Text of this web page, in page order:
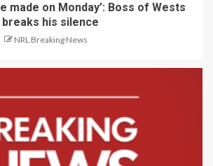
made on Monday’: Boss of Wests
his silence
NRL Breaking News